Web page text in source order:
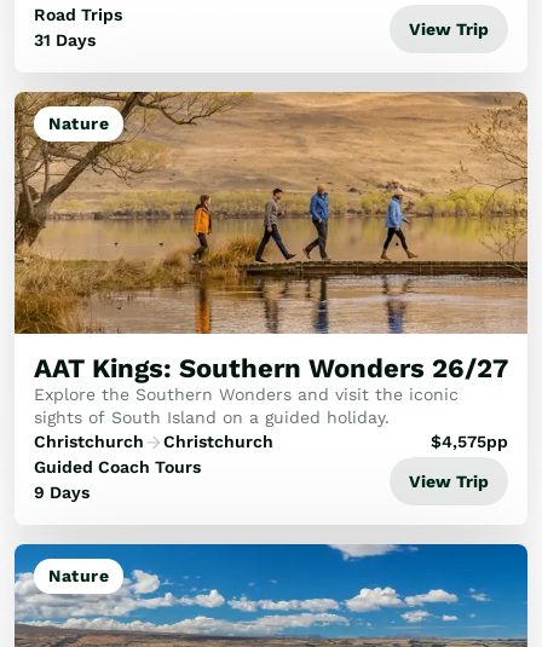
adventure for every traveller.
Road Trips
31 Days
View Trip
Nature
AAT Kings: Southern Wonders 26/27
Explore the Southern Wonders and visit the iconic
sights of South Island on a guided holiday.
Christchurch
Christchurch
Guided Coach Tours
9 Days
$4,575pp
View Trip
Nature